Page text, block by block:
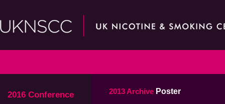
2016 Conference 2013 Archive Poster